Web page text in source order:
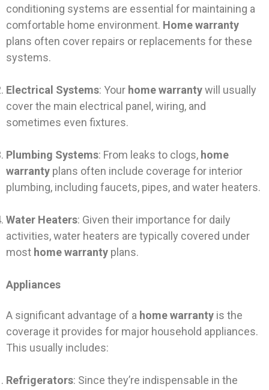
conditioning systems are essential for maintaining a
comfortable home environment. Home warranty
plans often cover repairs or replacements for these
systems.
Electrical Systems: Your home warrantywill usually
cover the main electrical panel, wiring, and
sometimes even fixtures.
Plumbing Systems: From leaks to clogs, home
warranty plans often include coverage for interior
plumbing, including faucets, pipes, and water heaters.
Water Heaters: Given their importance for daily
activities, water heaters are typically covered under
most home warranty plans.
Appliances
A significant advantage of a home warranty is the
coverage it provides for major household appliances.
This usually includes:
Refrigerators: Since they’re indispensable in the